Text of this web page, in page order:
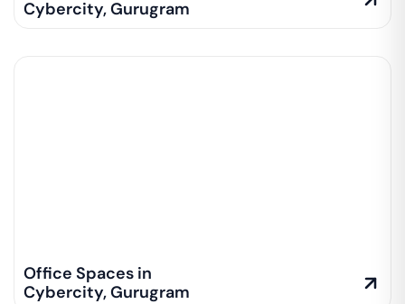
Cybercity,Gurugram
Office Spaces in
Cybercity,Gurugram